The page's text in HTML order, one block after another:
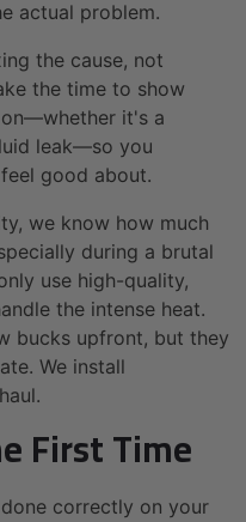
actual problem.
the cause, not
the time to show
on—whether it's a
leak—so you
good about.
we know how much
during a brutal
use high-quality,
the intense heat.
bucks upfront, but they
We install
First Time
correctly on your